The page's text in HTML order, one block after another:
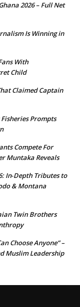
2026 – Full Net
Is Winning in
With
Child
Claimed Captain
Fisheries Prompts
Compete For
Muntaka Reveals
In‑Depth Tributes to
& Montana
Twin Brothers
Choose Anyone” –
Muslim Leadership